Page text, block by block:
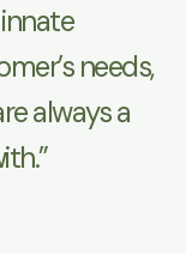
needs,
always a